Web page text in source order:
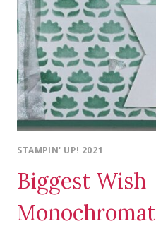
STAMPIN' UP! 2021
Biggest Wish